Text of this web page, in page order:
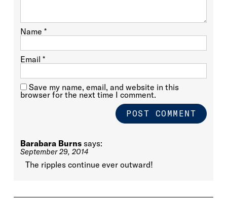
Name *
Email *
Save my name, email, and website in this
browser for the next time I comment.
Barabara Burns says:
September 29, 2014
The ripples continue ever outward!